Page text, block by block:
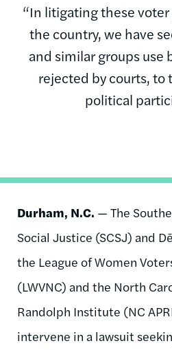
“In litigating these voter
the country, we have
and similar groups use
rejected by courts, to
political
Durham, N.C. — The
Social Justice (SCSJ) and
the League of Women
(LWVNC) and the North
Randolph Institute (NC
intervene in a lawsuit